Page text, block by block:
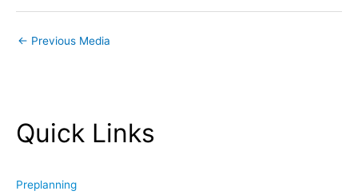
← Previous Media
Quick Links
Preplanning